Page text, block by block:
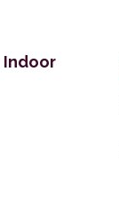
Indoor